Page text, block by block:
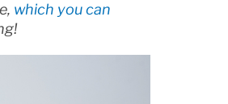
which you can